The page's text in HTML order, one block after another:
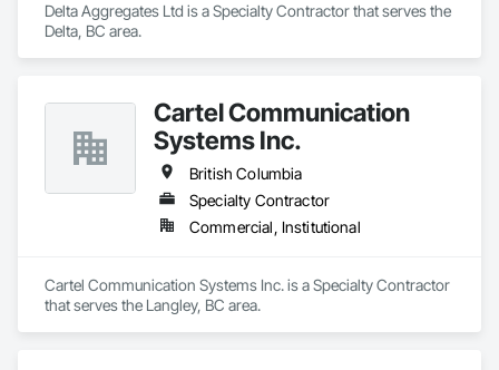
Delta Aggregates Ltd is a Specialty Contractor that serves the
Delta, BC area.
Cartel Communication
Systems Inc.
British Columbia
Specialty Contractor
Commercial, Institutional
Cartel Communication Systems Inc. is a Specialty Contractor
that serves the Langley, BC area.